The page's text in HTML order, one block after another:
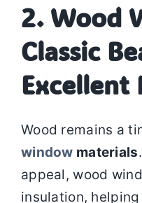
2. Wood
Classic
Excellent
Wood remains a
window materials
appeal, wood
insulation,